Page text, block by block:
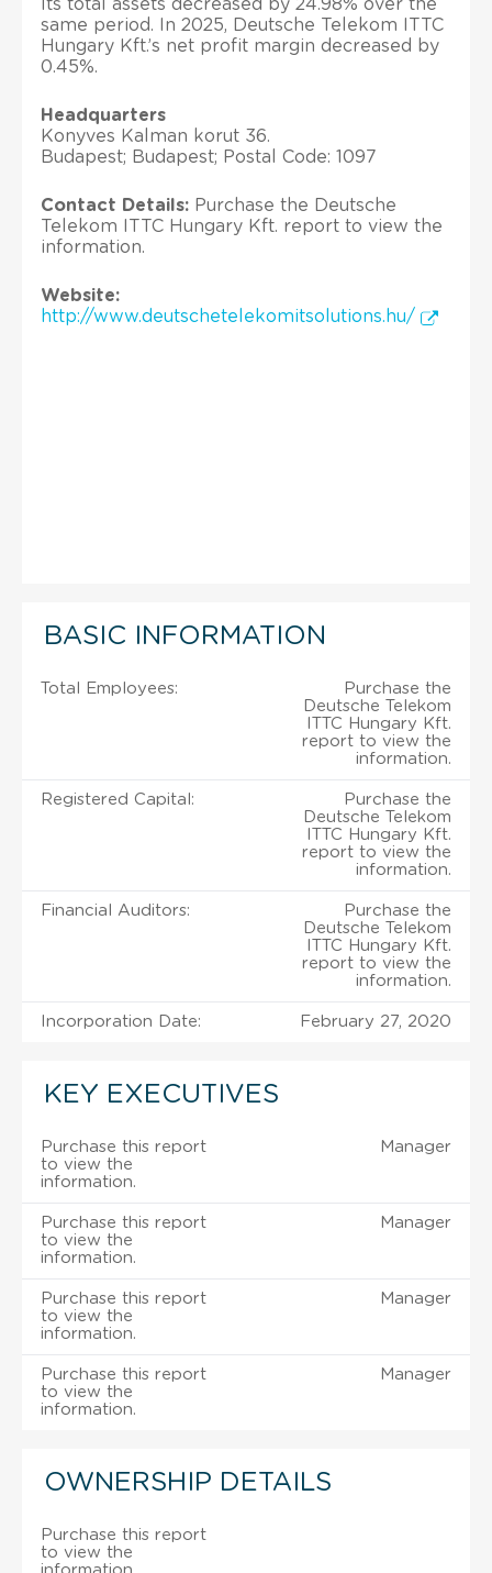
Its total assets decreased by 24.98% over the
same period. In 2025, Deutsche Telekom ITTC
Hungary Kft.’s net profit margin decreased by
0.45%.
Headquarters
Konyves Kalman korut 36.
Budapest; Budapest; Postal Code: 1097
Contact Details: Purchase the Deutsche
Telekom ITTC Hungary Kft. report to view the
information.
Website:
http://www.deutschetelekomitsolutions.hu/
BASIC INFORMATION
Total Employees:
Purchase the
Deutsche Telekom
ITTC Hungary Kft.
report to view the
information.
Registered Capital:
Purchase the
Deutsche Telekom
ITTC Hungary Kft.
report to view the
information.
Financial Auditors:
Purchase the
Deutsche Telekom
ITTC Hungary Kft.
report to view the
information.
Incorporation Date: February 27, 2020
KEY EXECUTIVES
Purchase this report
to view the
information.
Manager
Purchase this report
to view the
information.
Manager
Purchase this report
to view the
information.
Manager
Purchase this report
to view the
information.
Manager
OWNERSHIP DETAILS
Purchase this report
to view the